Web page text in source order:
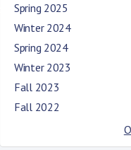
Spring 2025
Winter 2024
Spring 2024
Winter 2023
Fall 2023
Fall 2022